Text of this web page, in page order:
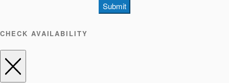
Submit
CHECK AVAILABILITY